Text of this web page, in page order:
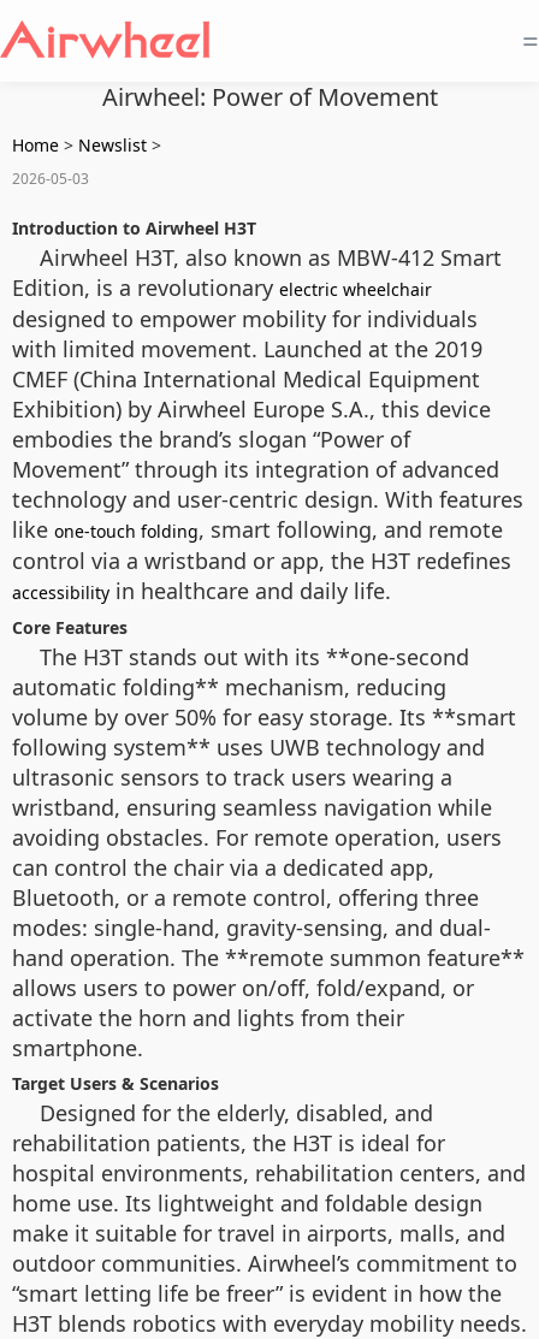
=
Airwheel: Power of Movement
Home > Newslist >
2026-05-03
Introduction to Airwheel H3T
Airwheel H3T, also known as MBW-412 Smart
Edition, is a revolutionary electric wheelchair
designed to empower mobility for individuals
with limited movement. Launched at the 2019
CMEF (China International Medical Equipment
Exhibition) by Airwheel Europe S.A., this device
embodies the brand’s slogan “Power of
Movement” through its integration of advanced
technology and user-centric design. With features
like one-touch folding, smart following, and remote
control via a wristband or app, the H3T redefines
accessibility in healthcare and daily life.
Core Features
The H3T stands out with its **one-second
automatic folding** mechanism, reducing
volume by over 50% for easy storage. Its **smart
following system** uses UWB technology and
ultrasonic sensors to track users wearing a
wristband, ensuring seamless navigation while
avoiding obstacles. For remote operation, users
can control the chair via a dedicated app,
Bluetooth, or a remote control, offering three
modes: single-hand, gravity-sensing, and dual-
hand operation. The **remote summon feature**
allows users to power on/off, fold/expand, or
activate the horn and lights from their
smartphone.
Target Users & Scenarios
Designed for the elderly, disabled, and
rehabilitation patients, the H3T is ideal for
hospital environments, rehabilitation centers, and
home use. Its lightweight and foldable design
make it suitable for travel in airports, malls, and
outdoor communities. Airwheel’s commitment to
“smart letting life be freer” is evident in how the
H3T blends robotics with everyday mobility needs.